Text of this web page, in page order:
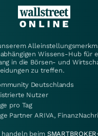
Wissens-Hub für
in die Börsen- und
zu treffen.
Deutschlands
Nutzer
pro Tag
Partner ARIVA,
handeln beim